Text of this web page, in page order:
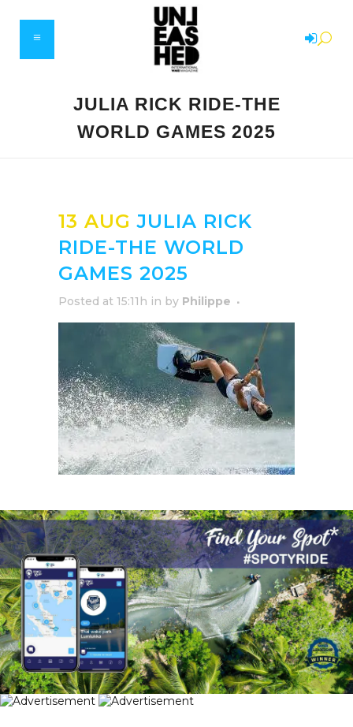
JULIA RICK RIDE-THE
WORLD GAMES 2025
13 AUG JULIA RICK
RIDE-THE WORLD
GAMES 2025
Posted at 15:11h in by Philippe